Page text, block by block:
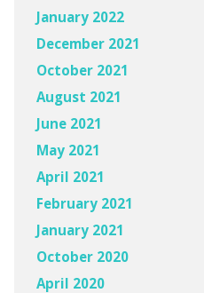
January 2022
December 2021
October 2021
August 2021
June 2021
May 2021
April 2021
February 2021
January 2021
October 2020
April 2020